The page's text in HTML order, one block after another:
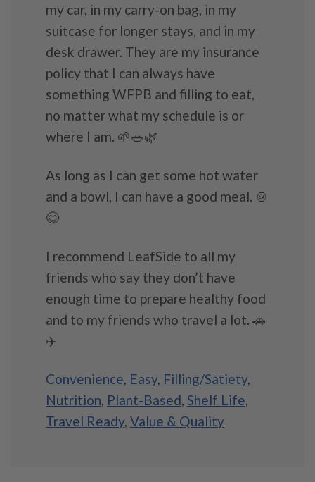
my car, in my carry-on bag, in my
suitcase for longer stays, and in my
desk drawer. They are my insurance
policy that I can always have
something WFPB and filling to eat,
no matter what my schedule is or
where I am. 🌱🥗🌿
As long as I can get some hot water
and a bowl, I can have a good meal. 🍲
😋
I recommend LeafSide to all my
friends who say they don’t have
enough time to prepare healthy food
and to my friends who travel a lot. 🚗
✈️
Convenience, Easy, Filling/Satiety,
Nutrition, Plant-Based, Shelf Life,
Travel Ready, Value & Quality